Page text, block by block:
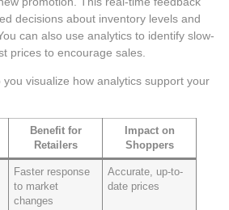
decisions about inventory levels and
can also use analytics to identify slow-
prices to encourage sales.
visualize how analytics support your
Benefit for
Retailers
Impact on
Shoppers
Faster response
to market
changes
Accurate, up-to-
date prices